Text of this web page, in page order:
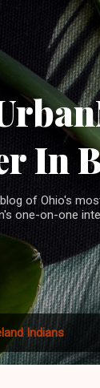
In
of Ohio's
one-on-one
Indians